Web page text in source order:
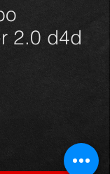
2.0 d4d